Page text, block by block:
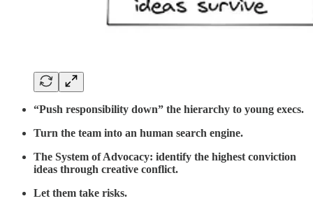
“Push responsibility down” the hierarchy to young execs.
Turn the team into an human search engine.
The System of Advocacy: identify the highest conviction
ideas through creative conflict.
Let them take risks.